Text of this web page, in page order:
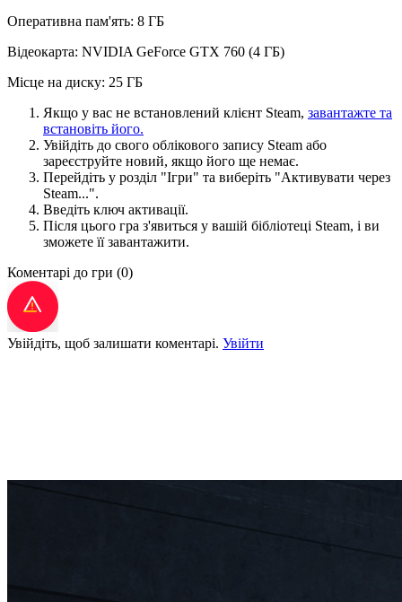
Оперативна пам'ять: 8 ГБ
Відеокарта: NVIDIA GeForce GTX 760 (4 ГБ)
Місце на диску: 25 ГБ
Якщо у вас не встановлений клієнт Steam, завантажте та
встановіть його.
Увійдіть до свого облікового запису Steam або
зареєструйте новий, якщо його ще немає.
Перейдіть у розділ "Ігри" та виберіть "Активувати через
Steam...".
Введіть ключ активації.
Після цього гра з'явиться у вашій бібліотеці Steam, і ви
зможете її завантажити.
Коментарі до гри (0)
Увійдіть, щоб залишати коментарі. Увійти